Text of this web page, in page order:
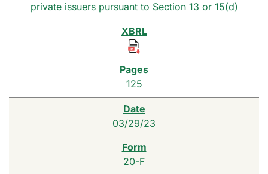
private issuers pursuant to Section 13 or 15(d)
125
03/29/23
20-F